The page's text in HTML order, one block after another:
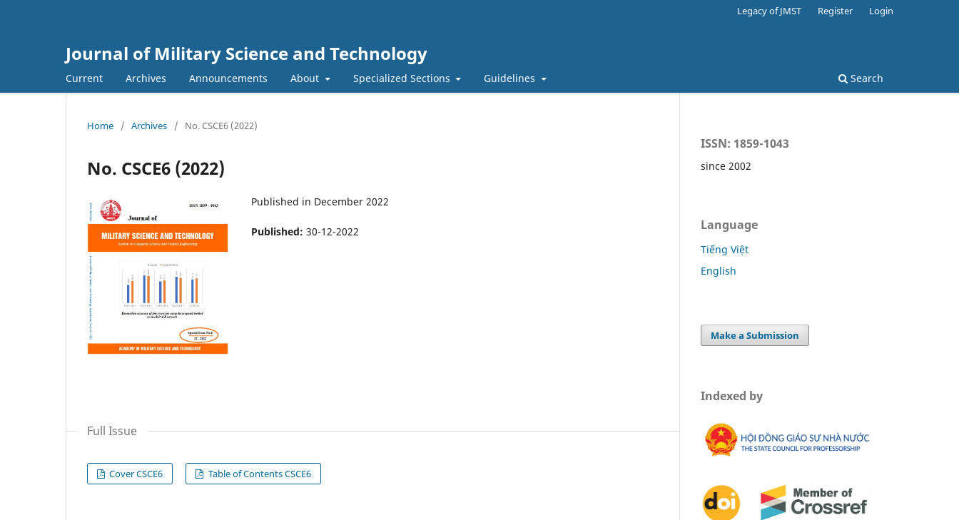
Journal of Military Science and Technology
Current Archives Announcements About Specialized Sections Guidelines Search
Legacy of JMST Register Login
Home / Archives / No. CSCE6 (2022)
No. CSCE6 (2022)
Published in December 2022
Published: 30-12-2022
Full Issue
Cover CSCE6 Table of Contents CSCE6
ISSN: 1859-1043
since 2002
Language
Tiếng Việt
English
Make a Submission
Indexed by